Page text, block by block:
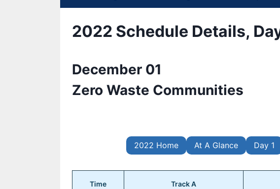
2022 Schedule Details,
December 01
Zero Waste Communities
2022 Home At A Glance Day 1
Time Track A